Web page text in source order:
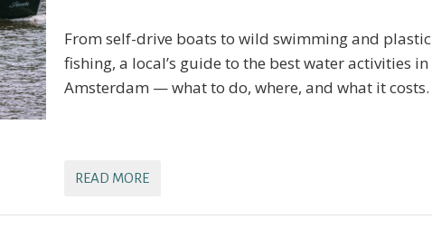
From self-drive boats to wild swimming and plastic
fishing, a local’s guide to the best water activities in
Amsterdam — what to do, where, and what it costs.
READ MORE